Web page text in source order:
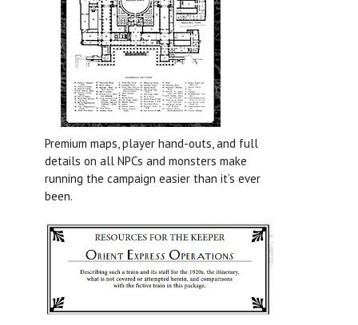
Premium maps, player hand-outs, and full
details on all NPCs and monsters make
running the campaign easier than it’s ever
been.